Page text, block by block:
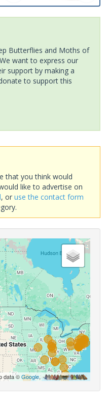
Butterflies and Moths of
want to express our
support by making a
to support this
that you think would
like to advertise on
, or use the contact form
data ©Google,